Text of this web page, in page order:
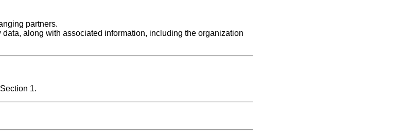
partners.
along with associated information, including the organization
1.